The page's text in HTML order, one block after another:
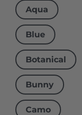
Aqua
Blue
Botanical
Bunny
Camo